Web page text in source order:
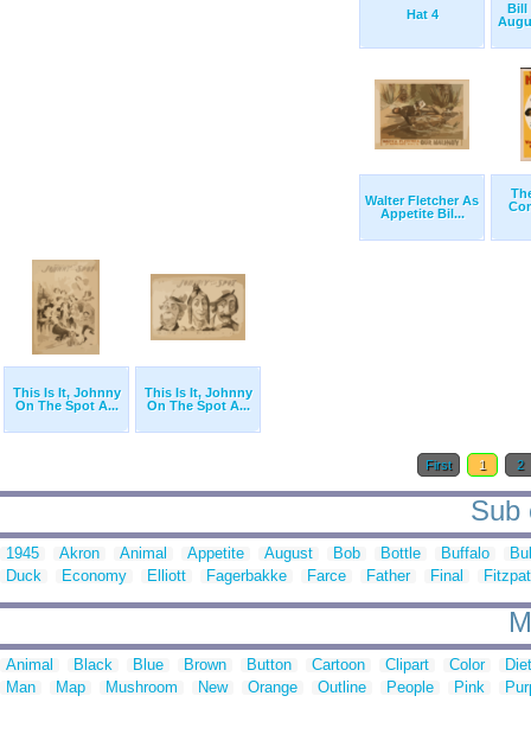
Hat 4
Bill
Walter Fletcher As
Appetite Bil...
This Is It, Johnny
On The Spot A...
This Is It, Johnny
On The Spot A...
First 1 2
Sub
1945 Akron Animal Appetite August Bob Bottle Buffalo
Duck
Economy Elliott Fagerbakke Farce Father Final
Animal Black Blue Brown Button Cartoon Clipart Color
Man
Map Mushroom New Orange Outline People Pink